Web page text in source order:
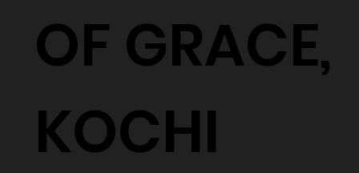
OF GRACE,
KOCHI